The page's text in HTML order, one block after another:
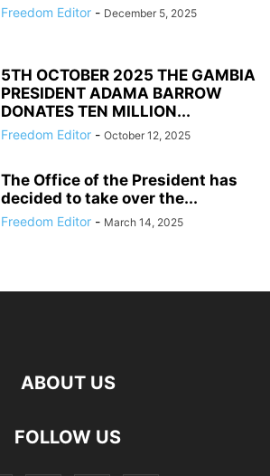
Freedom Editor - December 5, 2025
5TH OCTOBER 2025 THE GAMBIA
PRESIDENT ADAMA BARROW
DONATES TEN MILLION...
Freedom Editor - October 12, 2025
The Office of the President has
decided to take over the...
Freedom Editor - March 14, 2025
ABOUT US
FOLLOW US